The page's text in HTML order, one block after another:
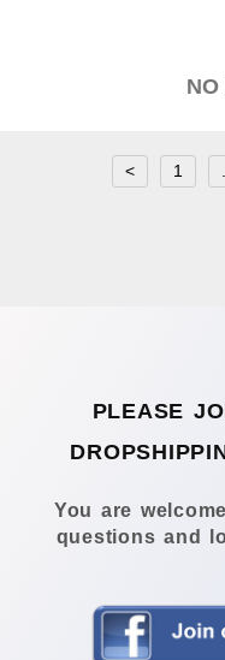
NO
< 1
PLEASE
You are
questions and